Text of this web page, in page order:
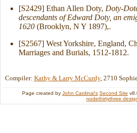
[S2429] Ethan Allen Doty, Doty-
descendants of Edward Doty, an
1620 (Brooklyn, N Y 1897),.
[S2567] West Yorkshire, England,
Marriages and Burials, 1512-1812.
Compiler: Kathy & Larry McCurdy, 2710
Page created by John Cardinal's Second Site
nodethirtythree